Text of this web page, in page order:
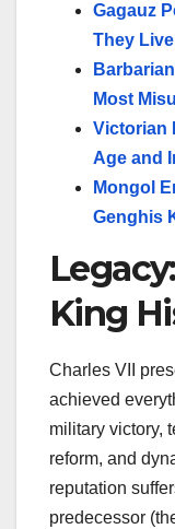
Gagauz
They
Most
Victorian
Age and
Mongol
Genghis
King
Charles VII
achieved
military victory,
reform, and
reputation
predecessor